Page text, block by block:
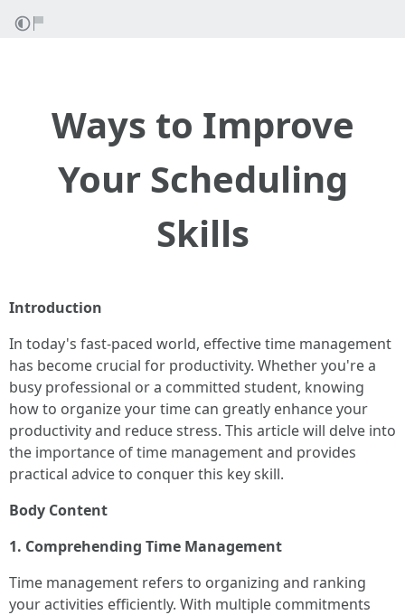
Ways to Improve
Your Scheduling
Skills
Introduction
In today's fast-paced world, effective time management
has become crucial for productivity. Whether you're a
busy professional or a committed student, knowing
how to organize your time can greatly enhance your
productivity and reduce stress. This article will delve into
the importance of time management and provides
practical advice to conquer this key skill.
Body Content
1. Comprehending Time Management
Time management refers to organizing and ranking
your activities efficiently. With multiple commitments